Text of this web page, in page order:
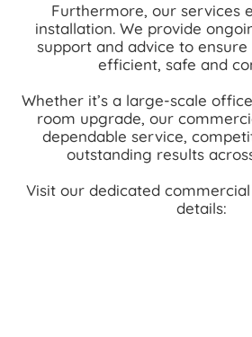
Furthermore, our services
installation. We provide
support and advice to
efficient, safe and
Whether it’s a large-scale
room upgrade, our
dependable service,
outstanding results
Visit our dedicated
details: